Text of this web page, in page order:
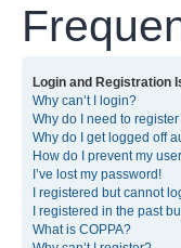
Login and Registration
Why can’t I login?
Why do I need to
Why do I get logged off
How do I prevent my
I’ve lost my password!
I registered but cannot
I registered in the past
What is COPPA?